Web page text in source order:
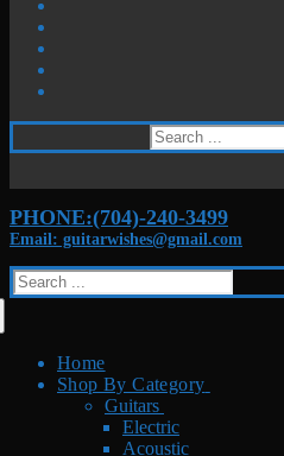
Search
for:
PHONE:(704)-240-3499
Email: guitarwishes@gmail.com
Search
for:
Home
Shop By Category
Guitars
Electric
Acoustic